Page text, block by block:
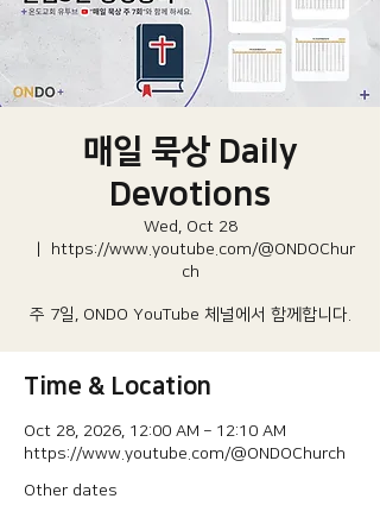
매일 묵상 Daily
Devotions
Wed, Oct 28
https://www.youtube.com/@ONDOChur
ch
주 7일, ONDO YouTube 체널에서 함께합니다.
Time & Location
Oct 28, 2026, 12:00 AM – 12:10 AM
https://www.youtube.com/@ONDOChurch
Other dates